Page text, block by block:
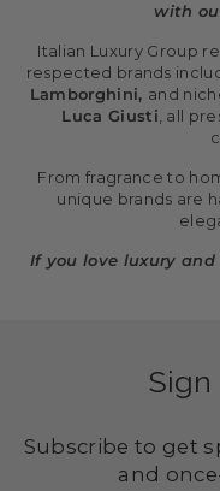
with
Italian Luxury Group
respected brands
Lamborghini, and
Luca Giusti , all
From fragrance to
unique brands are
If you love luxury and
Sign
Subscribe to get
and